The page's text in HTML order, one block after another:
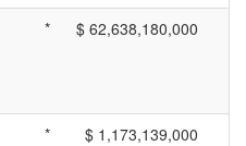
* $ 62,638,180,000
* $ 1,173,139,000